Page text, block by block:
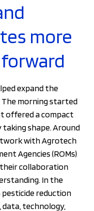
more
expand the
morning started
offered a compact
shape. Around
with Agrotech
Agencies (ROMs)
collaboration
In the
reduction
data, technology,